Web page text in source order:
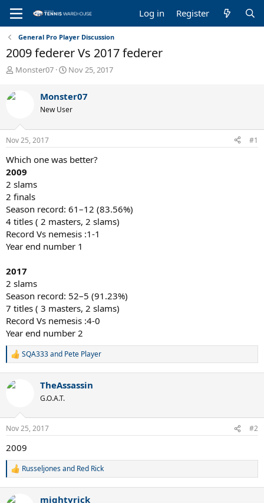
Log in Register
General Pro Player Discussion
2009 federer Vs 2017 federer
T
r
e
s
t
a
r
t
e
r
Monster07
S
r
t
a
e
Nov 25, 2017
Monster07
New User
Nov 25, 2017 #1
Which one was better?
2009
2 slams
2 finals
Season record: 61–12 (83.56%)
4 titles ( 2 masters, 2 slams)
Record Vs nemesis :1-1
Year end number 1
2017
2 slams
Season record: 52–5 (91.23%)
7 titles ( 3 masters, 2 slams)
Record Vs nemesis :4-0
Year end number 2
R
c
n
s
SQA333and Pete Player
TheAssassin
G.O.A.T.
Nov 25, 2017 #2
2009
R
c
Russeljonesand Red Rick
mightyrick